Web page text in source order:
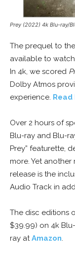
Prey (2022) 4k Blu-ray/
The prequel to
available to
In 4k, we scored
Dolby Atmos
experience. Read
Over 2 hours of
Blu-ray and Blu-
Prey” featurette,
more. Yet
release is the
Audio Track in
The disc editions
$39.99) on 4k
ray atAmazon.